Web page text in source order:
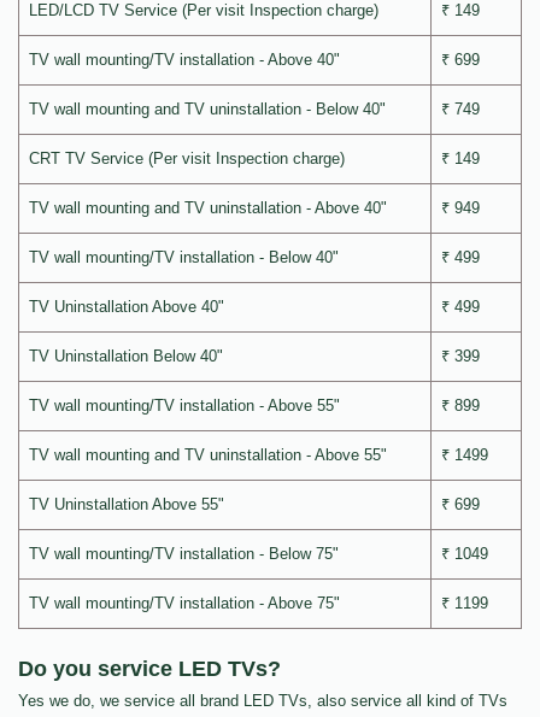
LED/LCD TV Service (Per visit Inspection charge) ₹ 149
TV wall mounting/TV installation - Above 40" ₹ 699
TV wall mounting and TV uninstallation - Below 40" ₹ 749
CRT TV Service (Per visit Inspection charge) ₹ 149
TV wall mounting and TV uninstallation - Above 40" ₹ 949
TV wall mounting/TV installation - Below 40" ₹ 499
TV Uninstallation Above 40" ₹ 499
TV Uninstallation Below 40" ₹ 399
TV wall mounting/TV installation - Above 55" ₹ 899
TV wall mounting and TV uninstallation - Above 55" ₹ 1499
TV Uninstallation Above 55" ₹ 699
TV wall mounting/TV installation - Below 75" ₹ 1049
TV wall mounting/TV installation - Above 75" ₹ 1199
Do you service LED TVs?
Yes we do, we service all brand LED TVs, also service all kind of TVs